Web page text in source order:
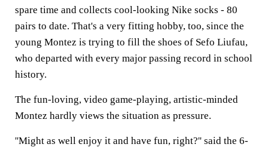
spare time and collects cool-looking Nike socks - 80
pairs to date. That's a very fitting hobby, too, since the
young Montez is trying to fill the shoes of Sefo Liufau,
who departed with every major passing record in school
history.
The fun-loving, video game-playing, artistic-minded
Montez hardly views the situation as pressure.
''Might as well enjoy it and have fun, right?'' said the 6-